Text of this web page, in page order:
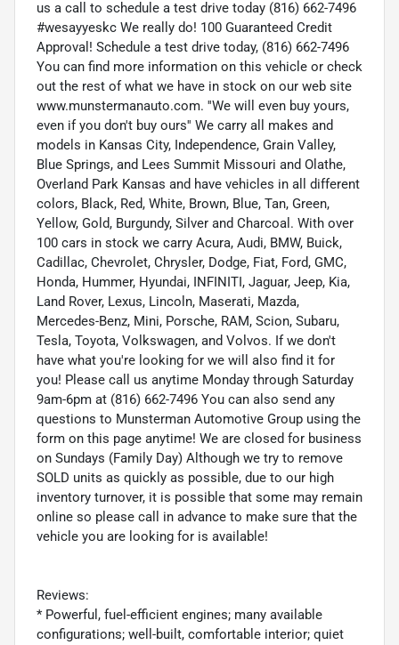
us a call to schedule a test drive today (816) 662-7496
#wesayyeskc We really do! 100 Guaranteed Credit
Approval! Schedule a test drive today, (816) 662-7496
You can find more information on this vehicle or check
out the rest of what we have in stock on our web site
www.munstermanauto.com. ''We will even buy yours,
even if you don't buy ours'' We carry all makes and
models in Kansas City, Independence, Grain Valley,
Blue Springs, and Lees Summit Missouri and Olathe,
Overland Park Kansas and have vehicles in all different
colors, Black, Red, White, Brown, Blue, Tan, Green,
Yellow, Gold, Burgundy, Silver and Charcoal. With over
100 cars in stock we carry Acura, Audi, BMW, Buick,
Cadillac, Chevrolet, Chrysler, Dodge, Fiat, Ford, GMC,
Honda, Hummer, Hyundai, INFINITI, Jaguar, Jeep, Kia,
Land Rover, Lexus, Lincoln, Maserati, Mazda,
Mercedes-Benz, Mini, Porsche, RAM, Scion, Subaru,
Tesla, Toyota, Volkswagen, and Volvos. If we don't
have what you're looking for we will also find it for
you! Please call us anytime Monday through Saturday
9am-6pm at (816) 662-7496 You can also send any
questions to Munsterman Automotive Group using the
form on this page anytime! We are closed for business
on Sundays (Family Day) Although we try to remove
SOLD units as quickly as possible, due to our high
inventory turnover, it is possible that some may remain
online so please call in advance to make sure that the
vehicle you are looking for is available!
Reviews:
* Powerful, fuel-efficient engines; many available
configurations; well-built, comfortable interior; quiet